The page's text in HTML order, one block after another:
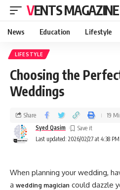
VENTS MAGAZINE
News Education Lifestyle
LIFESTYLE
Choosing the
Weddings
Last updated: 2026/02/27 at 4:38 PM
Syed Qasim
Share 19
When planning your wedding,
a wedding magician could dazzle